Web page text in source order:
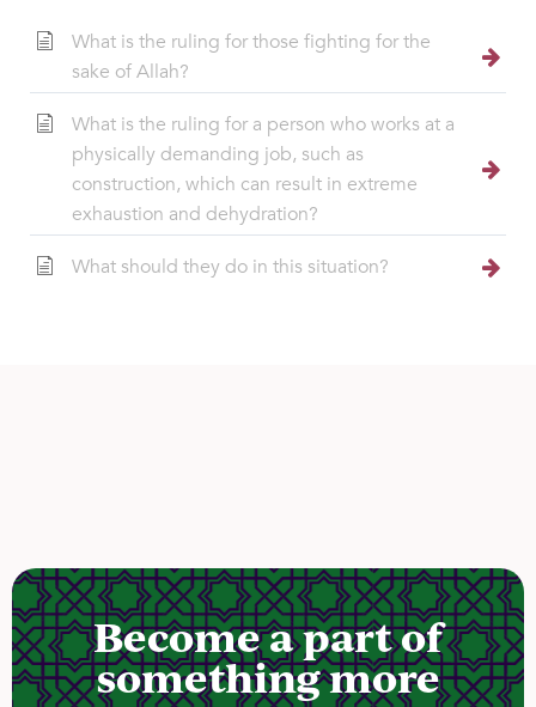
What is the ruling for those fighting for the
sake of Allah?
What is the ruling for a person who works at a
physically demanding job, such as
construction, which can result in extreme
exhaustion and dehydration?
What should they do in this situation?
Become a part of
something more